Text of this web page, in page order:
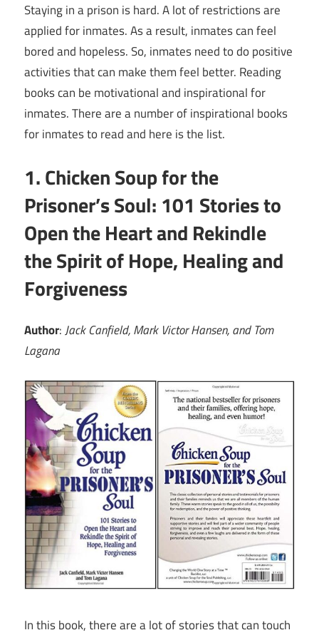
Staying in a prison is hard. A lot of restrictions are
applied for inmates. As a result, inmates can feel
bored and hopeless. So, inmates need to do positive
activities that can make them feel better. Reading
books can be motivational and inspirational for
inmates. There are a number of inspirational books
for inmates to read and here is the list.
1. Chicken Soup for the
Prisoner’s Soul: 101 Stories to
Open the Heart and Rekindle
the Spirit of Hope, Healing and
Forgiveness
Author:Jack Canfield, Mark Victor Hansen, and Tom
Lagana
In this book, there are a lot of stories that can touch